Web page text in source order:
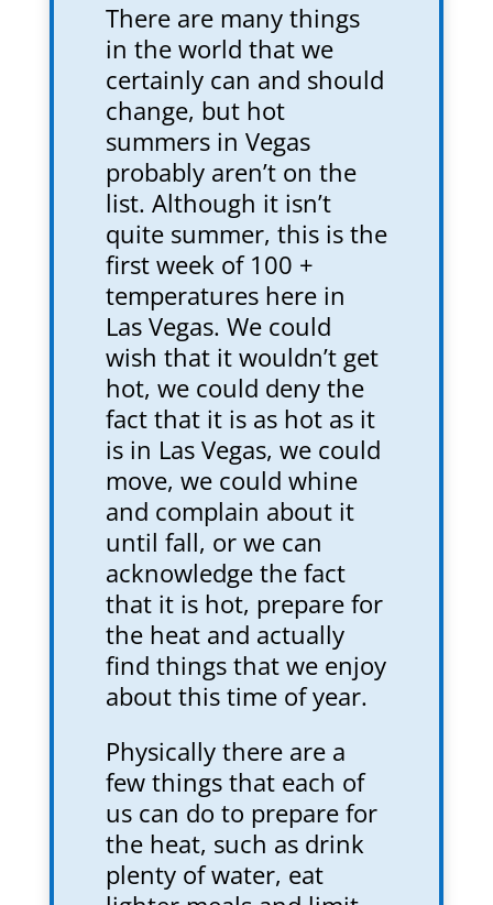
There are many things
in the world that we
certainly can and should
change, but hot
summers in Vegas
probably aren’t on the
list. Although it isn’t
quite summer, this is the
first week of 100 +
temperatures here in
Las Vegas. We could
wish that it wouldn’t get
hot, we could deny the
fact that it is as hot as it
is in Las Vegas, we could
move, we could whine
and complain about it
until fall, or we can
acknowledge the fact
that it is hot, prepare for
the heat and actually
find things that we enjoy
about this time of year.
Physically there are a
few things that each of
us can do to prepare for
the heat, such as drink
plenty of water, eat